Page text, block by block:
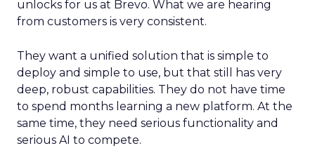
unlocks for us at Brevo. What we are hearing
from customers is very consistent.
They want a unified solution that is simple to
deploy and simple to use, but that still has very
deep, robust capabilities. They do not have time
to spend months learning a new platform. At the
same time, they need serious functionality and
serious AI to compete.